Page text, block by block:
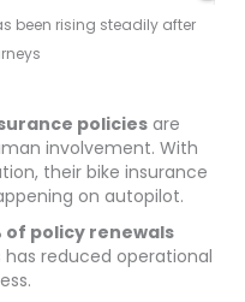
been rising steadily after
policies are
involvement. With
their bike insurance
on autopilot.
of policy renewals
has reduced operational